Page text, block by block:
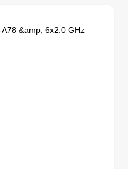
&amp; 6x2.0 GHz